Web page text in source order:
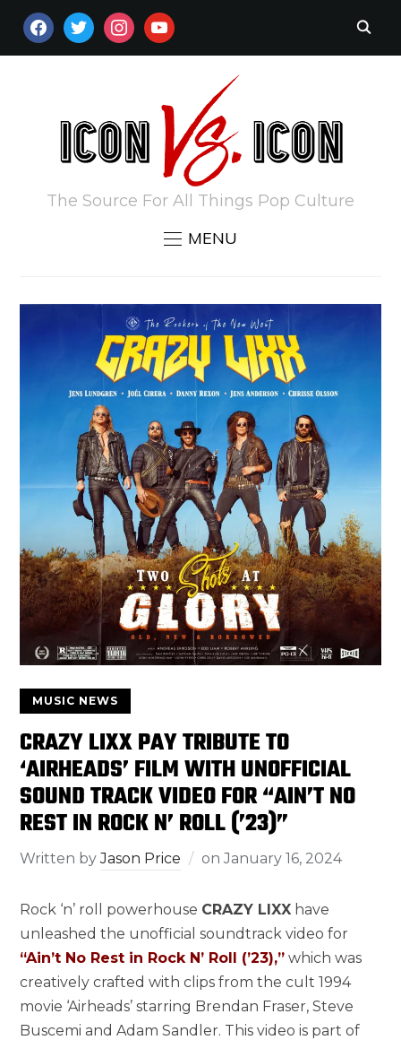
FACEBOOKTWITTERINSTAGRAM
YOUTUBE
The Source For All Things Pop Culture
MENU
MUSIC NEWS
CRAZY LIXX PAY TRIBUTE TO
‘AIRHEADS’ FILM WITH UNOFFICIAL
SOUND TRACK VIDEO FOR “AIN’T NO
REST IN ROCK N’ ROLL (’23)”
Written byJason Price onJanuary 16, 2024
Rock ‘n’ roll powerhouse CRAZY LIXX have
unleashed the unofficial soundtrack video for
“Ain’t No Rest in Rock N’ Roll (’23),” which was
creatively crafted with clips from the cult 1994
movie ‘Airheads’ starring Brendan Fraser, Steve
Buscemi and Adam Sandler. This video is part of